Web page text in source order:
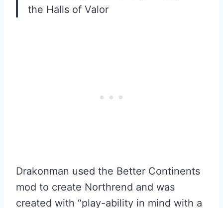
the Halls of Valor
Drakonman used the Better Continents
mod to create Northrend and was
created with “play-ability in mind with a